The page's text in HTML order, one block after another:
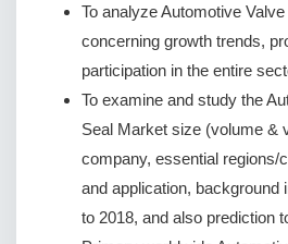
To analyze Automotive
concerning growth trends,
participation in the entire
To examine and study the
Seal Market size (volume &
company, essential regions/
and application, background
to 2018, and also prediction